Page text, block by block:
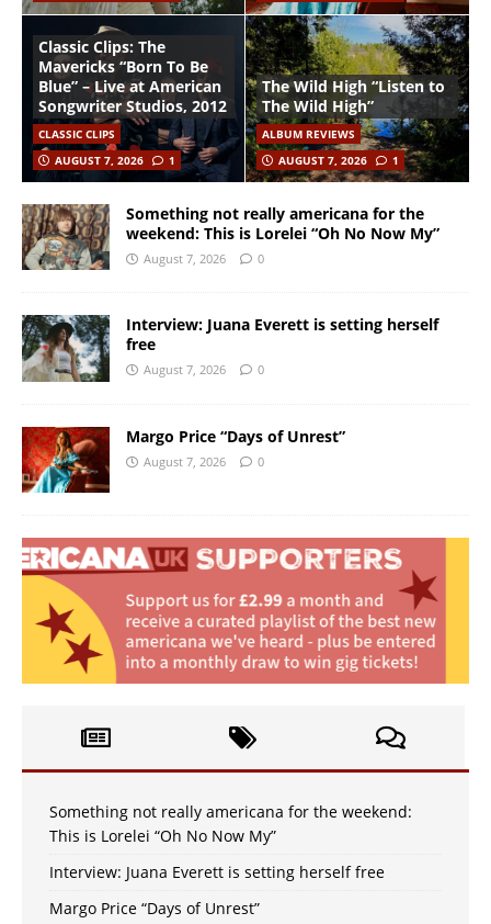
Classic Clips: The
Mavericks “Born To Be
Blue” – Live at American
Songwriter Studios, 2012
CLASSIC CLIPS
AUGUST 7, 2026
1
The Wild High “Listen to
The Wild High”
ALBUM REVIEWS
AUGUST 7, 2026
1
Something not really americana for the
weekend: This is Lorelei “Oh No Now My”
August 7, 2026 0
Interview: Juana Everett is setting herself
free
August 7, 2026 0
Margo Price “Days of Unrest”
August 7, 2026 0
Something not really americana for the weekend:
This is Lorelei “Oh No Now My”
Interview: Juana Everett is setting herself free
Margo Price “Days of Unrest”